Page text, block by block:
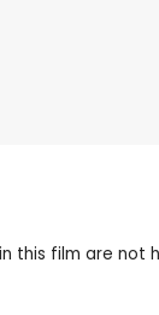
this film are not